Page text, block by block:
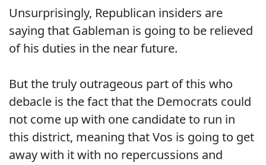
Unsurprisingly, Republican insiders are
saying that Gableman is going to be relieved
of his duties in the near future.
But the truly outrageous part of this who
debacle is the fact that the Democrats could
not come up with one candidate to run in
this district, meaning that Vos is going to get
away with it with no repercussions and